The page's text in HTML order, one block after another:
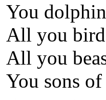
You
All you
All you
You sons